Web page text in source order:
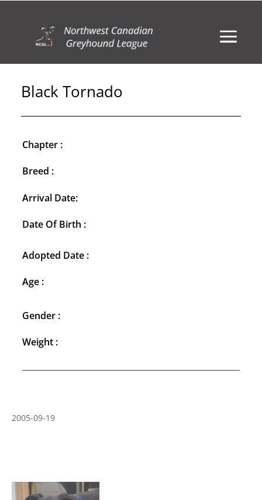
Black Tornado
Chapter :
Breed :
Arrival Date:
Date Of Birth :
Adopted Date :
Age :
Gender :
Weight :
2005-09-19